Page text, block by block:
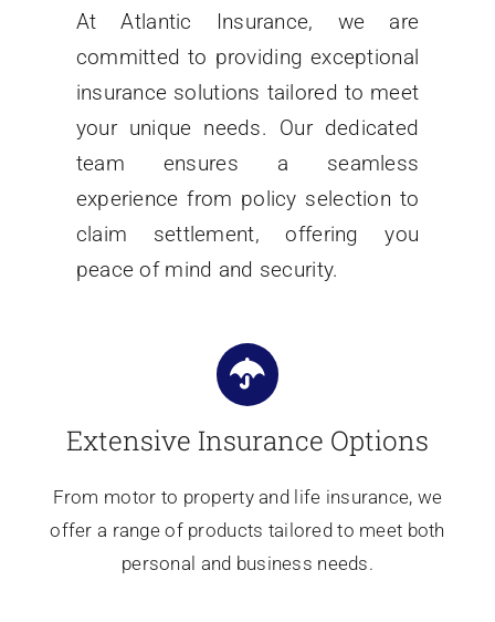
At Atlantic Insurance, we are
committed to providing exceptional
insurance solutions tailored to meet
your unique needs. Our dedicated
team ensures a seamless
experience from policy selection to
claim settlement, offering you
peace of mind and security.
Extensive Insurance Options
From motor to property and life insurance, we
offer a range of products tailored to meet both
personal and business needs.